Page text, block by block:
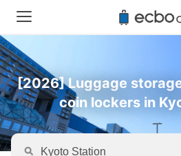
[2026] Luggage
coin lockers in